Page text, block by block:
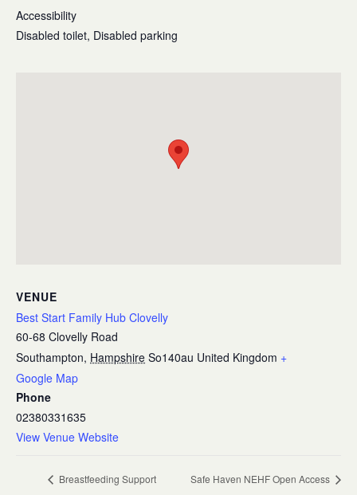
Accessibility
Disabled toilet, Disabled parking
VENUE
Best Start Family Hub Clovelly
60-68 Clovelly Road
Southampton, Hampshire So140au United Kingdom +
Google Map
Phone
02380331635
View Venue Website
Breastfeeding Support Safe Haven NEHF Open Access